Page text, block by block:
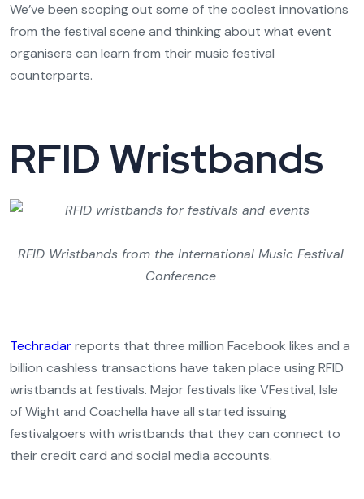
We’ve been scoping out some of the coolest innovations
from the festival scene and thinking about what event
organisers can learn from their music festival
counterparts.
RFID Wristbands
RFID Wristbands from the International Music Festival
Conference
Techradarreports that three million Facebook likes and a
billion cashless transactions have taken place using RFID
wristbands at festivals. Major festivals like VFestival, Isle
of Wight and Coachella have all started issuing
festivalgoers with wristbands that they can connect to
their credit card and social media accounts.